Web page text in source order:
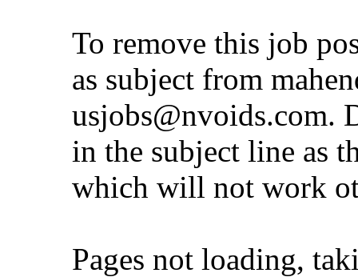
To remove this job
as subject from
usjobs@nvoids.com.
in the subject line as
which will not work
Pages not loading,